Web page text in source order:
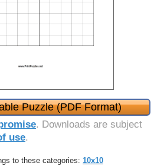
Puzzle (PDF Format)
. Downloads are subject
use.
to these categories: 10x10